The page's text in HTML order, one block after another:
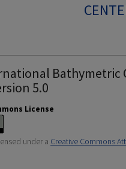
Bathymetric
5.0
License
under a Creative Commons